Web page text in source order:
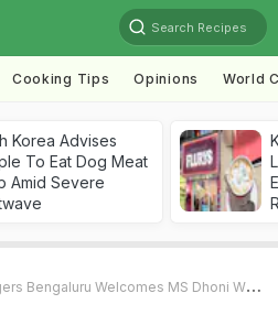
Search Recipes
Cooking Tips Opinions World
Korea Advises
To Eat Dog Meat
Amid Severe
Welcomes MS Dhoni With A Cup Of Tea